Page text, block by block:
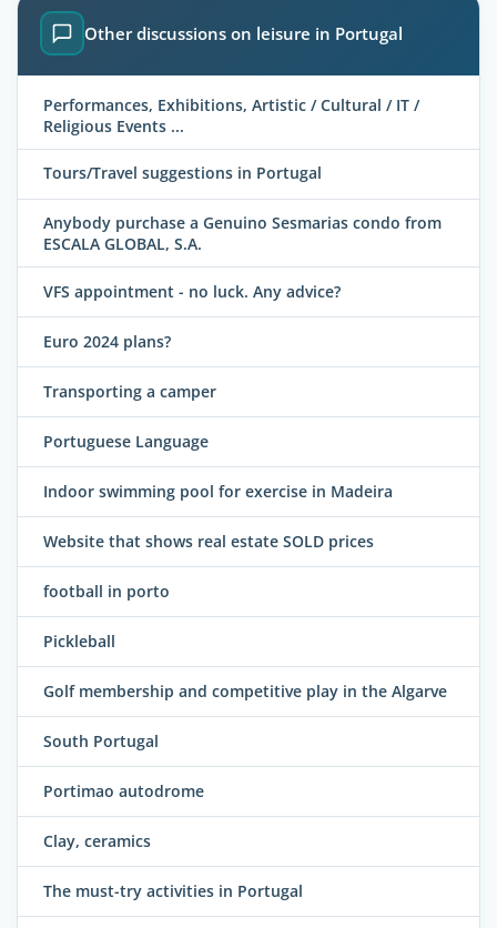
Other discussions on leisure in Portugal
Performances, Exhibitions, Artistic / Cultural / IT /
Religious Events ...
Tours/Travel suggestions in Portugal
Anybody purchase a Genuino Sesmarias condo from
ESCALA GLOBAL, S.A.
VFS appointment - no luck. Any advice?
Euro 2024 plans?
Transporting a camper
Portuguese Language
Indoor swimming pool for exercise in Madeira
Website that shows real estate SOLD prices
football in porto
Pickleball
Golf membership and competitive play in the Algarve
South Portugal
Portimao autodrome
Clay, ceramics
The must-try activities in Portugal